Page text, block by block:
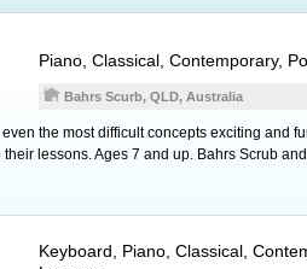
Piano , Classical, Contemporary,
Bahrs Scurb, QLD, Australia
the most difficult concepts exciting and
lessons. Ages 7 and up. Bahrs Scrub
Keyboard Piano , Classical,